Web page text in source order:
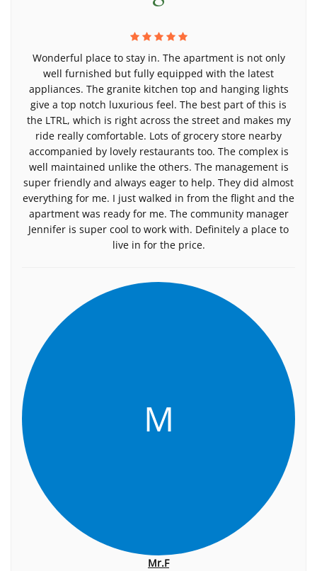
Wonderful place to stay in. The apartment is not only
well furnished but fully equipped with the latest
appliances. The granite kitchen top and hanging lights
give a top notch luxurious feel. The best part of this is
the LTRL, which is right across the street and makes my
ride really comfortable. Lots of grocery store nearby
accompanied by lovely restaurants too. The complex is
well maintained unlike the others. The management is
super friendly and always eager to help. They did almost
everything for me. I just walked in from the flight and the
apartment was ready for me. The community manager
Jennifer is super cool to work with. Definitely a place to
live in for the price.
M
Mr.F